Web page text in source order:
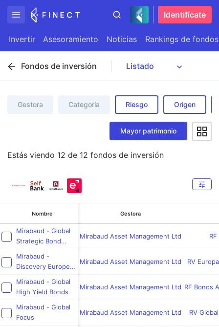
Identifícate
Invertir Asesoramiento Noticias Rankings de fondos
Fondos de inversión
Gestora Categoría Riesgo Origen
Mayor patrimonio
Estás viendo 12 de 12 fondos de inversión
Nombre Gestora
Mirabaud - Global
Strategic Bond
Mirabaud Asset Management Ltd
Mirabaud -
Discovery Europe
Mirabaud Asset Management Ltd RV
Mirabaud - Global
High Yield Bonds
Mirabaud Asset Management Ltd RF Bonos
Mirabaud - Global
Focus
Mirabaud Asset Management Ltd RV